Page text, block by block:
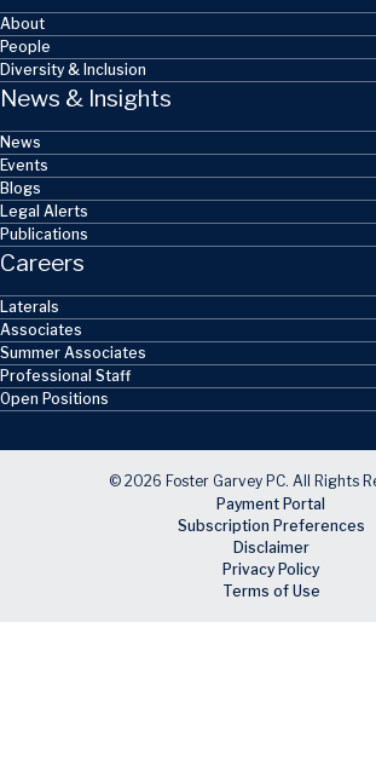
About
People
Diversity & Inclusion
News & Insights
News
Events
Blogs
Legal Alerts
Publications
Careers
Laterals
Associates
Summer Associates
Professional Staff
Open Positions
© 2026 Foster Garvey PC. All Rights
Payment Portal
Subscription Preferences
Disclaimer
Privacy Policy
Terms of Use